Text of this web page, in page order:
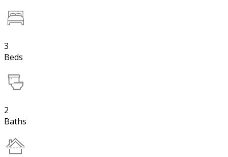
3
Beds
2
Baths